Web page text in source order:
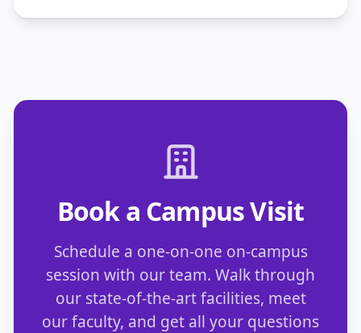
Book a Campus Visit
Schedule a one-on-one on-campus
session with our team. Walk through
our state-of-the-art facilities, meet
our faculty, and get all your questions